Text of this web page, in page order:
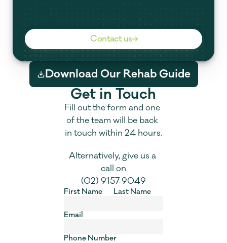
Contact us
Download Our Rehab Guide
Get in Touch
Fill out the form and one
of the team will be back
in touch within 24 hours.
Alternatively, give us a
call on
(02) 9157 9049
First Name Last Name
Email
Phone Number